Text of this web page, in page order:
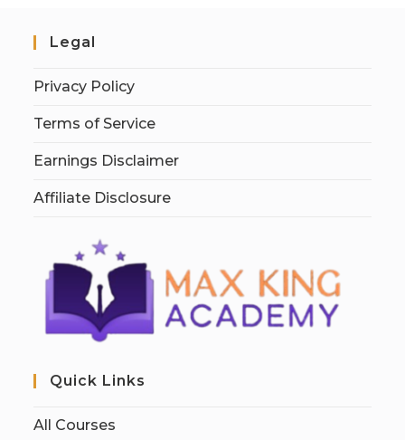
Legal
Privacy Policy
Terms of Service
Earnings Disclaimer
Affiliate Disclosure
Quick Links
All Courses